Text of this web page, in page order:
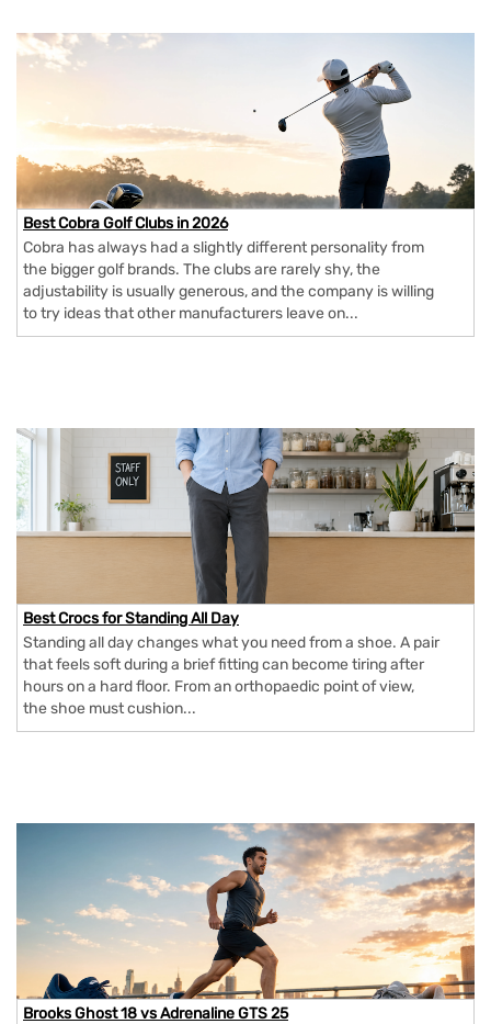
Best Cobra Golf Clubs in 2026
Cobra has always had a slightly different personality from
the bigger golf brands. The clubs are rarely shy, the
adjustability is usually generous, and the company is willing
to try ideas that other manufacturers leave on...
Best Crocs for Standing All Day
Standing all day changes what you need from a shoe. A pair
that feels soft during a brief fitting can become tiring after
hours on a hard floor. From an orthopaedic point of view,
the shoe must cushion...
Brooks Ghost 18 vs Adrenaline GTS 25